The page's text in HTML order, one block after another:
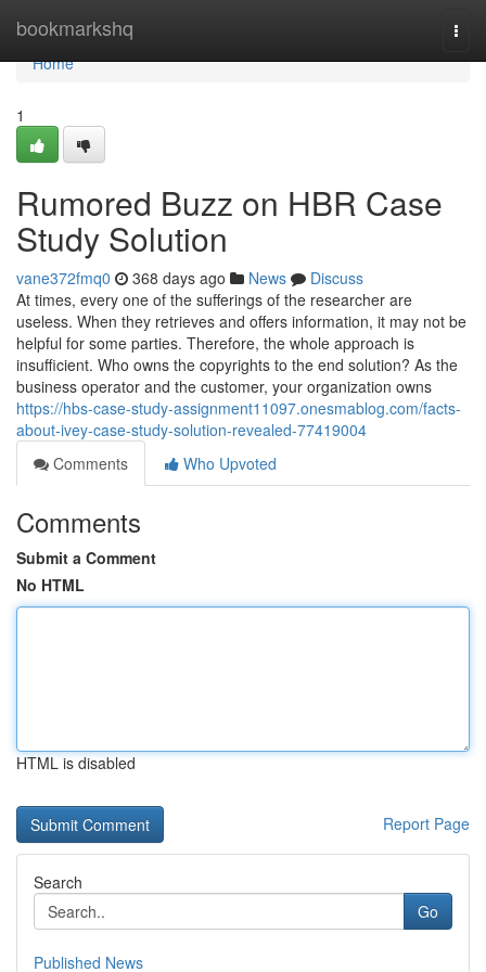
bookmarkshq
Home
Home
1
Rumored Buzz on HBR Case
Study Solution
vane372fmq0 368 days ago News
Discuss
At times, every one of the sufferings of the researcher are
useless. When they retrieves and offers information, it may not be
helpful for some parties. Therefore, the whole approach is
insufficient. Who owns the copyrights to the end solution? As the
business operator and the customer, your organization owns
https://hbs-case-study-assignment11097.onesmablog.com/facts-
about-ivey-case-study-solution-revealed-77419004
Comments
Who Upvoted
Comments
Submit a Comment
No HTML
HTML is disabled
Report Page
Search
Go
Published News